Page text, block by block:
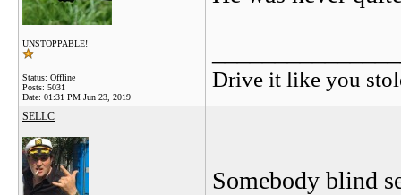
UNSTOPPABLE!
Status: Offline
Posts: 5031
Date: 01:31 PM Jun 23, 2019
Drive it like you
SELLC
Somebody blind